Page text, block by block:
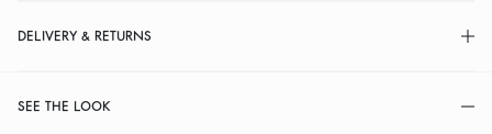
DELIVERY & RETURNS
SEE THE LOOK